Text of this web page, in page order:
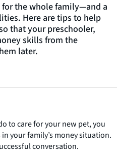
for the whole family—and a
Here are tips to help
that your preschooler,
skills from the
later.
to care for your new pet, you
your family’s money situation.
conversation.